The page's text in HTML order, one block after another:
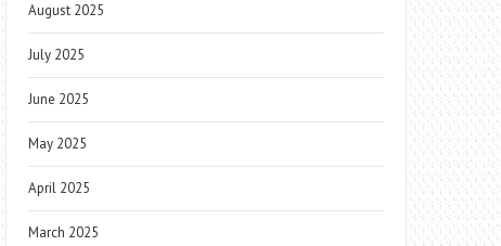
August 2025
July 2025
June 2025
May 2025
April 2025
March 2025